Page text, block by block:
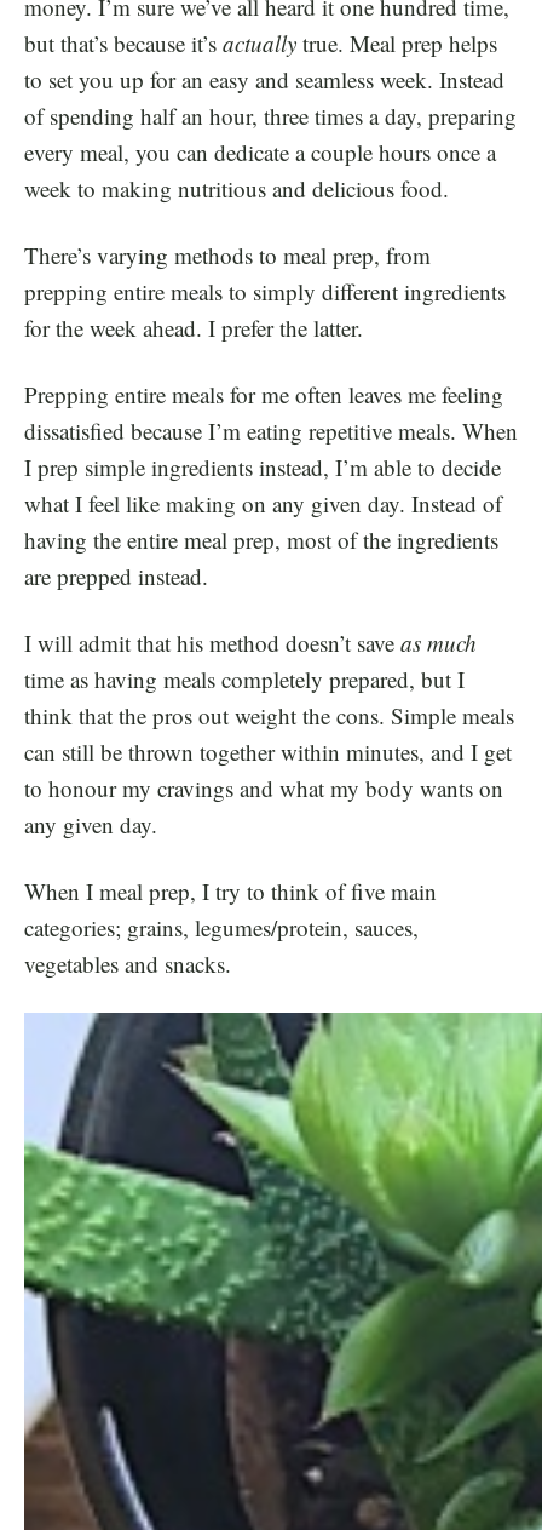
money. I’m sure we’ve all heard it one hundred time,
but that’s because it’s actually true. Meal prep helps
to set you up for an easy and seamless week. Instead
of spending half an hour, three times a day, preparing
every meal, you can dedicate a couple hours once a
week to making nutritious and delicious food.
There’s varying methods to meal prep, from
prepping entire meals to simply different ingredients
for the week ahead. I prefer the latter.
Prepping entire meals for me often leaves me feeling
dissatisfied because I’m eating repetitive meals. When
I prep simple ingredients instead, I’m able to decide
what I feel like making on any given day. Instead of
having the entire meal prep, most of the ingredients
are prepped instead.
I will admit that his method doesn’t save as much
time as having meals completely prepared, but I
think that the pros out weight the cons. Simple meals
can still be thrown together within minutes, and I get
to honour my cravings and what my body wants on
any given day.
When I meal prep, I try to think of five main
categories; grains, legumes/protein, sauces,
vegetables and snacks.